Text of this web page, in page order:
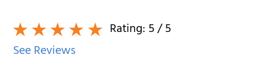
Rating:5/ 5
See Reviews